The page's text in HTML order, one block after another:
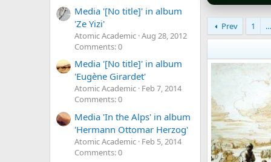
Media '[No title]' in album
'Ze Yizi'
Atomic Academic Aug 28, 2012
Comments: 0
Media '[No title]' in album
'Eugène Girardet'
Atomic Academic Feb 7, 2014
Comments: 0
Media 'In the Alps' in album
'Hermann Ottomar Herzog'
Atomic Academic Feb 5, 2014
Comments: 0
Prev 1 …